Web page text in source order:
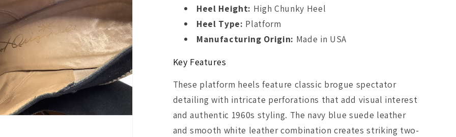
Heel Height: High Chunky Heel
Heel Type: Platform
Manufacturing Origin: Made in USA
Key Features
These platform heels feature classic brogue spectator
detailing with intricate perforations that add visual interest
and authentic 1960s styling. The navy blue suede leather
and smooth white leather combination creates striking two-